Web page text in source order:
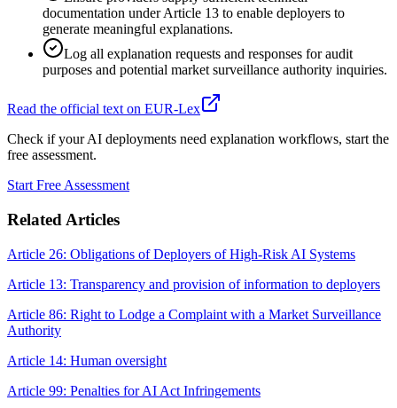
documentation under Article 13 to enable deployers to
generate meaningful explanations.
Log all explanation requests and responses for audit
purposes and potential market surveillance authority inquiries.
Read the official text on EUR-Lex
Check if your AI deployments need explanation workflows, start the
free assessment.
Start Free Assessment
Related Articles
Article 26: Obligations of Deployers of High-Risk AI Systems
Article 13: Transparency and provision of information to deployers
Article 86: Right to Lodge a Complaint with a Market Surveillance
Authority
Article 14: Human oversight
Article 99: Penalties for AI Act Infringements